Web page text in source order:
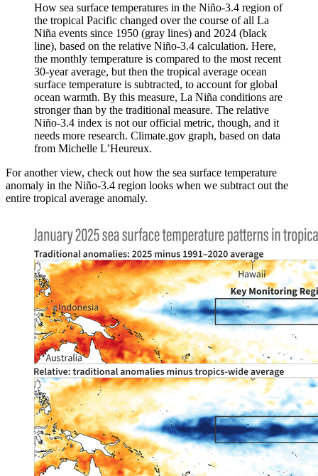
How sea surface temperatures in the Niño-3.4 region of
the tropical Pacific changed over the course of all La
Niña events since 1950 (gray lines) and 2024 (black
line), based on the relative Niño-3.4 calculation. Here,
the monthly temperature is compared to the most recent
30-year average, but then the tropical average ocean
surface temperature is subtracted, to account for global
ocean warmth. By this measure, La Niña conditions are
stronger than by the traditional measure. The relative
Niño-3.4 index is not our official metric, though, and it
needs more research. Climate.gov graph, based on data
from Michelle L’Heureux.
For another view, check out how the sea surface temperature
anomaly in the Niño-3.4 region looks when we subtract out the
entire tropical average anomaly.